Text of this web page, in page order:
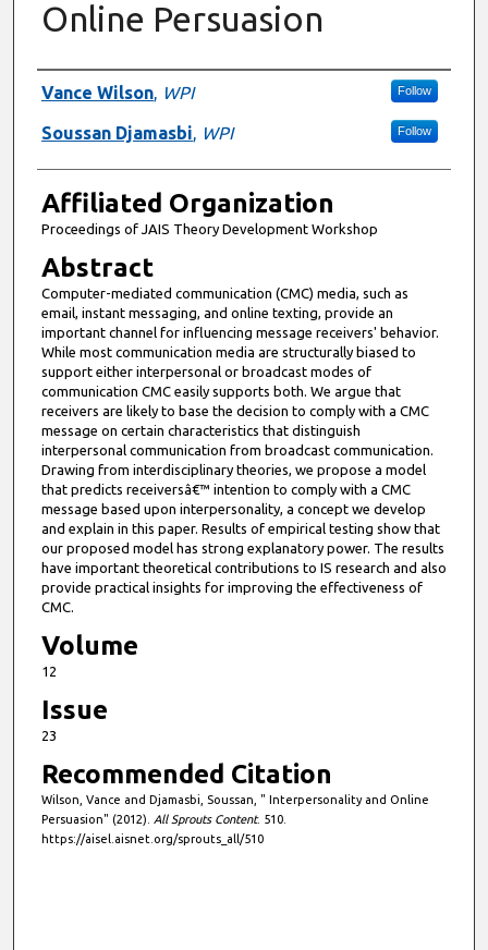
Online Persuasion
Authors
Vance Wilson, WPI Follow
Soussan Djamasbi, WPI Follow
Affiliated Organization
Proceedings of JAIS Theory Development Workshop
Abstract
Computer-mediated communication (CMC) media, such as
email, instant messaging, and online texting, provide an
important channel for influencing message receivers' behavior.
While most communication media are structurally biased to
support either interpersonal or broadcast modes of
communication CMC easily supports both. We argue that
receivers are likely to base the decision to comply with a CMC
message on certain characteristics that distinguish
interpersonal communication from broadcast communication.
Drawing from interdisciplinary theories, we propose a model
that predicts receiversâ€™ intention to comply with a CMC
message based upon interpersonality, a concept we develop
and explain in this paper. Results of empirical testing show that
our proposed model has strong explanatory power. The results
have important theoretical contributions to IS research and also
provide practical insights for improving the effectiveness of
CMC.
Volume
12
Issue
23
Recommended Citation
Wilson, Vance and Djamasbi, Soussan, " Interpersonality and Online
Persuasion" (2012). All Sprouts Content. 510.
https://aisel.aisnet.org/sprouts_all/510